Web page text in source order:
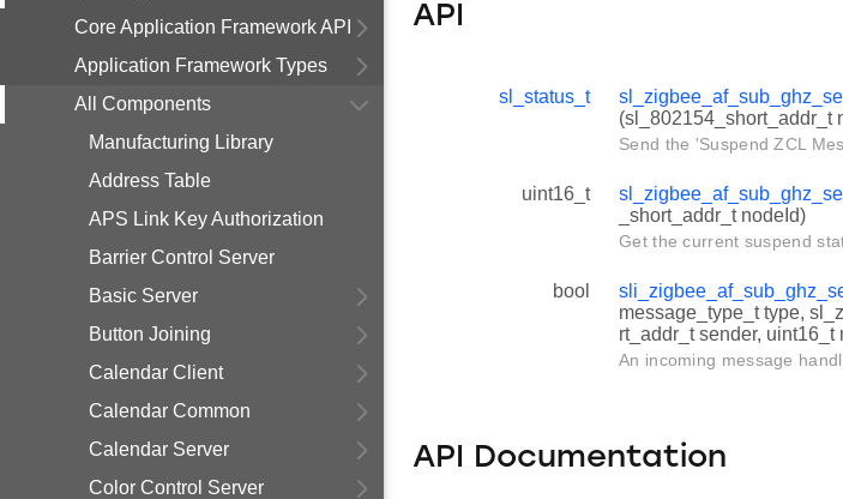
Core Application Framework API
Application Framework Types
All Components
Manufacturing Library
Address Table
APS Link Key Authorization
Barrier Control Server
Basic Server
Button Joining
Calendar Client
Calendar Common
Calendar Server
Color Control Server
API
sl_status_t
(sl_802154_short_addr_t
Send the 'Suspend ZCL
uint16_t
_short_addr_t nodeId)
Get the current suspend
bool
message_type_t type,
rt_addr_t sender,
An incoming message
API Documentation